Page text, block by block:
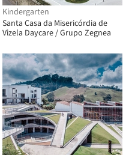
Kindergarten
Santa Casa da Misericórdia de
Vizela Daycare / Grupo Zegnea